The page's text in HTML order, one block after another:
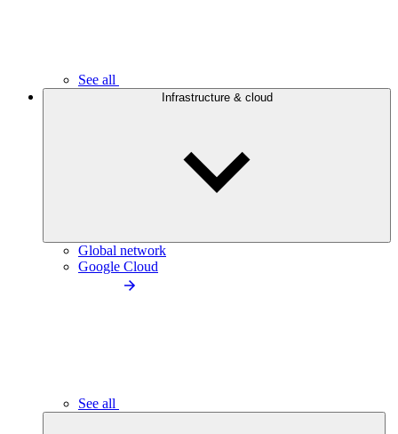
See all
Infrastructure & cloud
Global network
Google Cloud
See all